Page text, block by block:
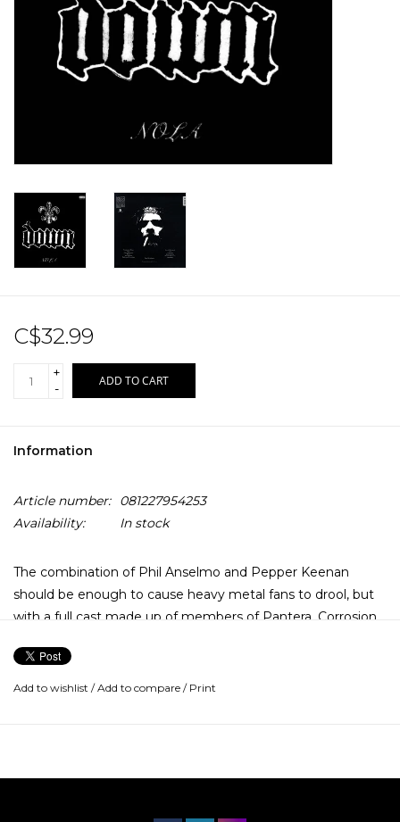
Accessories
C$32.99
+
-
ADD TO CART
Information
Article number:
081227954253
Availability:
In stock
The combination of Phil Anselmo and Pepper Keenan
should be enough to cause heavy metal fans to drool, but
with a full cast made up of members of Pantera, Corrosion
supergroup, and performs as such. Make no mistake,
though, the music inevitably comes back to Anselmo and
focuses them in a feast of Cajun-style heavy metal. Like
Add to wishlist /Add to compare / Print